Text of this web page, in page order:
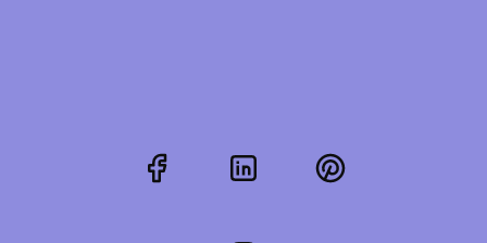
FacebookLinkedInPinterest